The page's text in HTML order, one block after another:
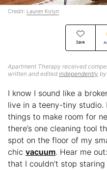
Save
Apartment Therapy received
written and edited independently
Credit: Lauren Kolyn
I know I sound like a
live in a teeny-tiny studio.
things to make room for
there’s one cleaning tool
spot on the floor of my
chic vacuum. Hear me
that I couldn’t stop